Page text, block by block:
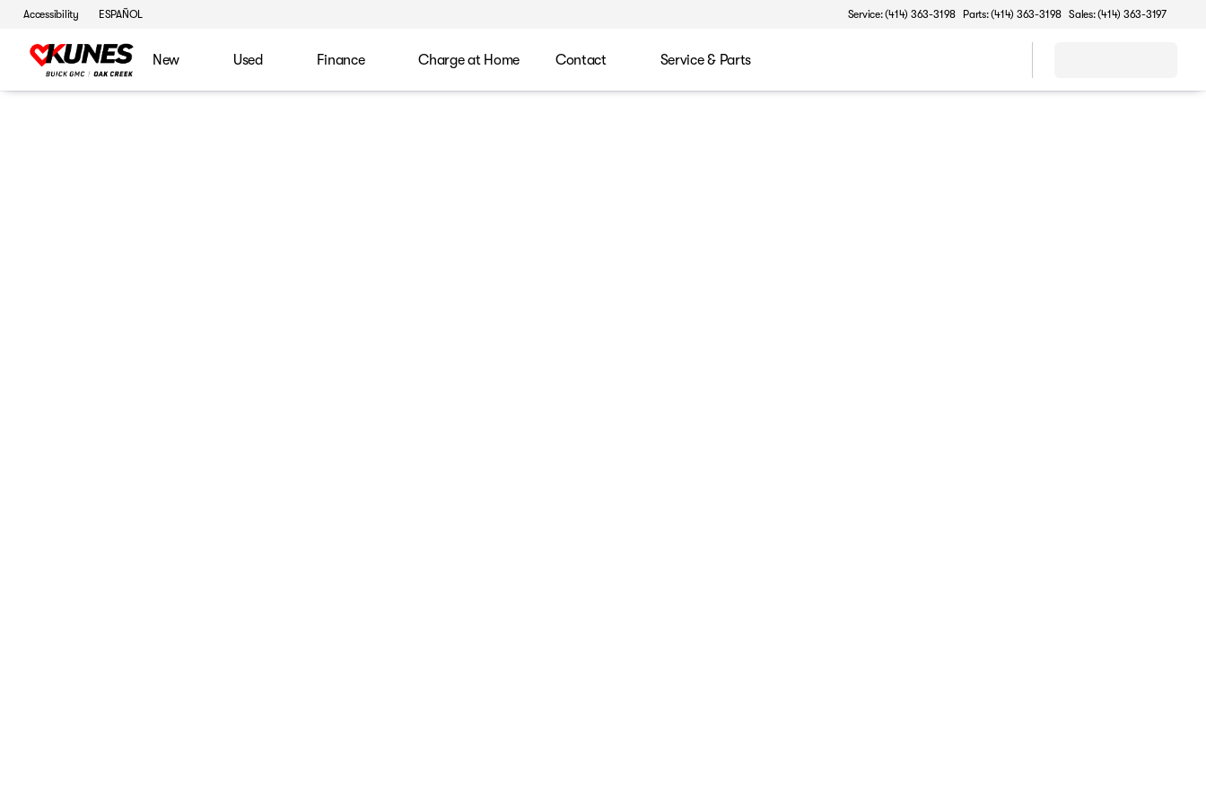
Accessibility ESPAÑOL Service: (414) 363-3198 Parts: (414) 363-3198 Sales: (414) 363-3197
New Used Finance Charge at Home Contact Service & Parts